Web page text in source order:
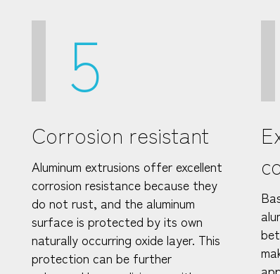
5
Corrosion resistant
Aluminum extrusions offer excellent
corrosion resistance because they
do not rust, and the aluminum
surface is protected by its own
naturally occurring oxide layer. This
protection can be further